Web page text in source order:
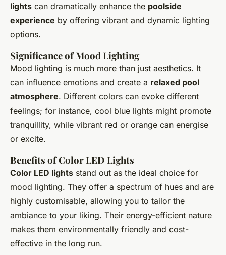
lights can dramatically enhance the poolside
experience by offering vibrant and dynamic lighting
options.
Significance of Mood Lighting
Mood lighting is much more than just aesthetics. It
can influence emotions and create a relaxed pool
atmosphere. Different colors can evoke different
feelings; for instance, cool blue lights might promote
tranquillity, while vibrant red or orange can energise
or excite.
Benefits of Color LED Lights
Color LED lights stand out as the ideal choice for
mood lighting. They offer a spectrum of hues and are
highly customisable, allowing you to tailor the
ambiance to your liking. Their energy-efficient nature
makes them environmentally friendly and cost-
effective in the long run.